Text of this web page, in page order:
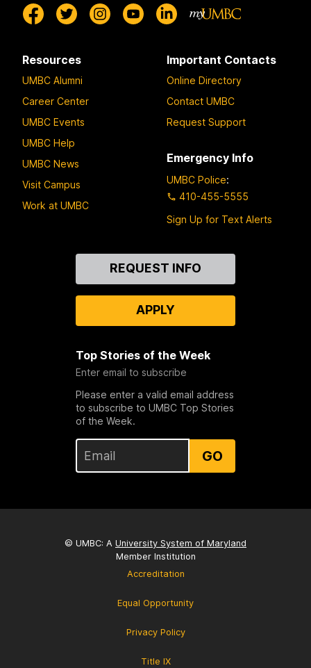
Resources
UMBC Alumni
Career Center
UMBC Events
UMBC Help
UMBC News
Visit Campus
Work at UMBC
Important Contacts
Online Directory
Contact UMBC
Request Support
Emergency Info
UMBC Police:
410-455-5555
Sign Up for Text Alerts
REQUEST INFO
APPLY
Top Stories of the Week
Enter email to subscribe
Please enter a valid email address
to subscribe to UMBC Top Stories
of the Week.
GO
© UMBC: A University System of Maryland
Member Institution
Accreditation
Equal Opportunity
Privacy Policy
Title IX